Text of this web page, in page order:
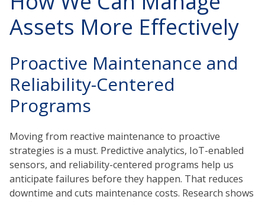
Assets More Effectively
Proactive Maintenance and
Reliability-Centered
Programs
Moving from reactive maintenance to proactive
strategies is a must. Predictive analytics, IoT-enabled
sensors, and reliability-centered programs help us
anticipate failures before they happen. That reduces
downtime and cuts maintenance costs. Research shows